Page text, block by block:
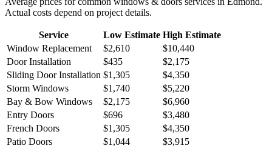
Actual costs depend on project details.
Service Low Estimate High Estimate
Window Replacement
$2,610
$10,440
Door Installation
$435
$2,175
Sliding Door Installation $1,305
$4,350
Storm Windows
$1,740
$5,220
Bay & Bow Windows
$2,175
$6,960
Entry Doors
$696
$3,480
French Doors
$1,305
$4,350
Patio Doors
$1,044 $3,915